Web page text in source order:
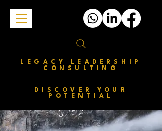
LEGACY LEADERSHIP
CONSULTING
DISCOVER YOUR
POTENTIAL